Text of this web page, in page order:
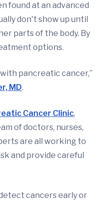
found at an advanced
don't show up until
parts of the body. By
options.
pancreatic cancer,”
MD.
Cancer Clinic,
of doctors, nurses,
are all working to
and provide careful
cancers early or